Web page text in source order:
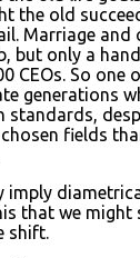
the old
Marriage and
but only a
CEOs. So one
generations
standards,
fields
imply
that we might
shift.